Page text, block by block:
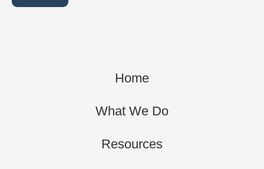
Home
What We Do
Resources